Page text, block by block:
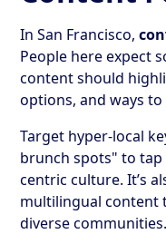
In San Francisco,
People here expect
content should
options, and ways to
Target hyper-local
brunch spots" to
centric culture. It’s
multilingual content
diverse communities.